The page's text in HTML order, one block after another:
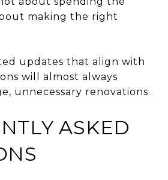
making the right
updates that align with
will almost always
unnecessary renovations.
ASKED